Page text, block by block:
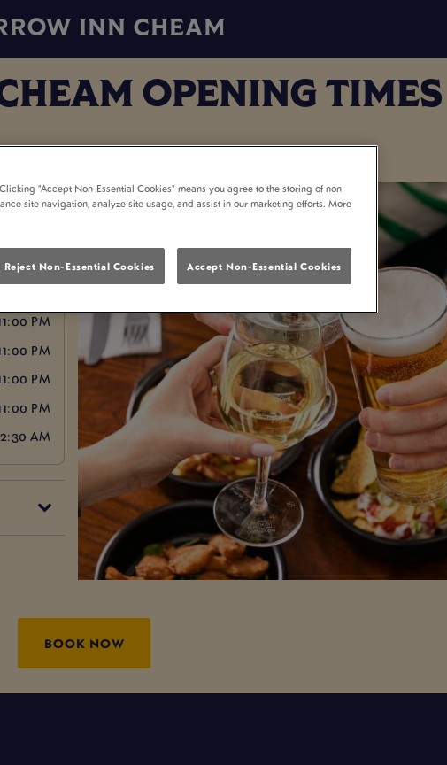
INN CHEAM
OPENING TIMES
1:00 AM
PM
PM
PM
PM
AM
BOOK NOW
“Accept Non-Essential Cookies” means you agree to the storing of non-
site navigation, analyze site usage, and assist in our marketing efforts. More
Reject Non-Essential Cookies Accept Non-Essential Cookies